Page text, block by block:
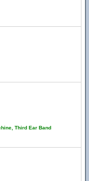
Third Ear Band